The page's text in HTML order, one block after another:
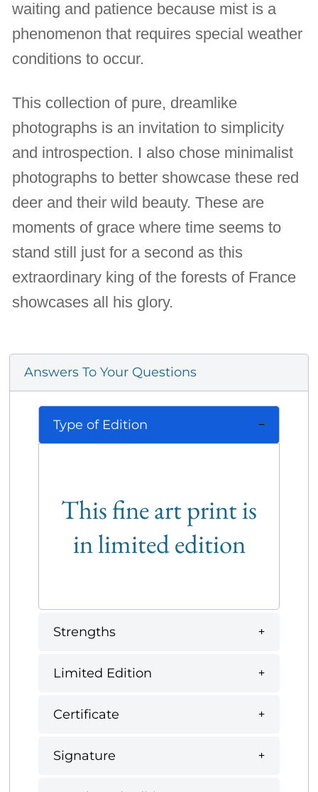
waiting and patience because mist is a
phenomenon that requires special weather
conditions to occur.
This collection of pure, dreamlike
photographs is an invitation to simplicity
and introspection. I also chose minimalist
photographs to better showcase these red
deer and their wild beauty. These are
moments of grace where time seems to
stand still just for a second as this
extraordinary king of the forests of France
showcases all his glory.
Answers To Your Questions
Type of Edition
This fine art print is
in limited edition
Strengths
Limited Edition
Certificate
Signature